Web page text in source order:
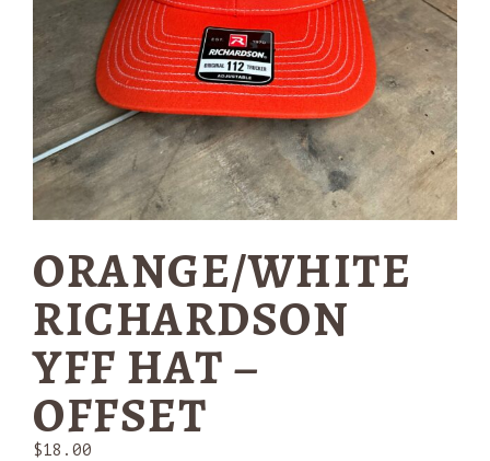
ORANGE/WHITE
RICHARDSON
YFF HAT –
OFFSET
$18.00